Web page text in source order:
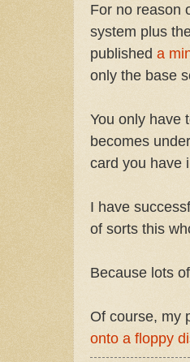
For no reason
system plus
published a
only the base
You only have
becomes
card you have
I have
of sorts this
Because lots
Of course, my
onto a floppy